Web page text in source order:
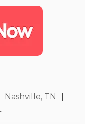
Nashville, TN